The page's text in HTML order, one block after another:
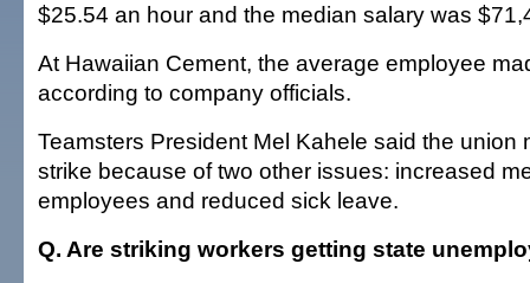
$25.54 an hour and the median salary was
At Hawaiian Cement, the average employee
according to company officials.
Teamsters President Mel Kahele said the union
strike because of two other issues: increased
employees and reduced sick leave.
Q. Are striking workers getting state